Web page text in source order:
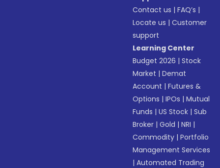
Contact us |FAQ’s |
Locate us |Customer
support
Learning Center
Budget 2026 |Stock
Market |Demat
Account |Futures &
Options |IPOs |Mutual
Funds |US Stock |Sub
Broker |Gold |NRI |
Commodity |Portfolio
Management Services
|Automated Trading